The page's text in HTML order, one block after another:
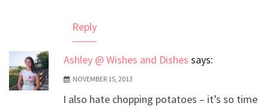
Reply
Ashley @ Wishes and Dishes says:
NOVEMBER 15, 2013
I also hate chopping potatoes – it’s so time